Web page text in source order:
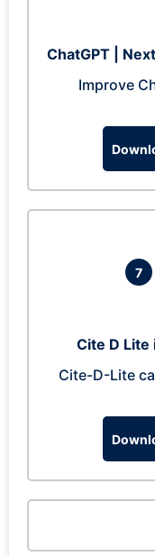
ChatGPT |
Improve
7
Cite D
Cite-D-Lite